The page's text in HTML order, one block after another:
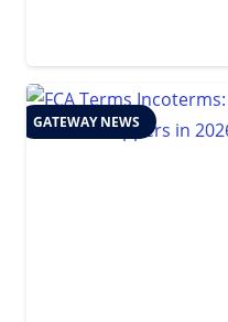
GATEWAY NEWS